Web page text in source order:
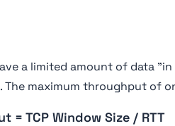
a limited amount of data
maximum throughput of
= TCP Window Size / RTT